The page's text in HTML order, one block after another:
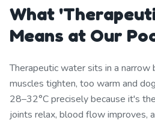
What
Means at Our
Therapeutic water sits in a
muscles tighten, too warm and
28–32°C precisely because it's
joints relax, blood flow improves,